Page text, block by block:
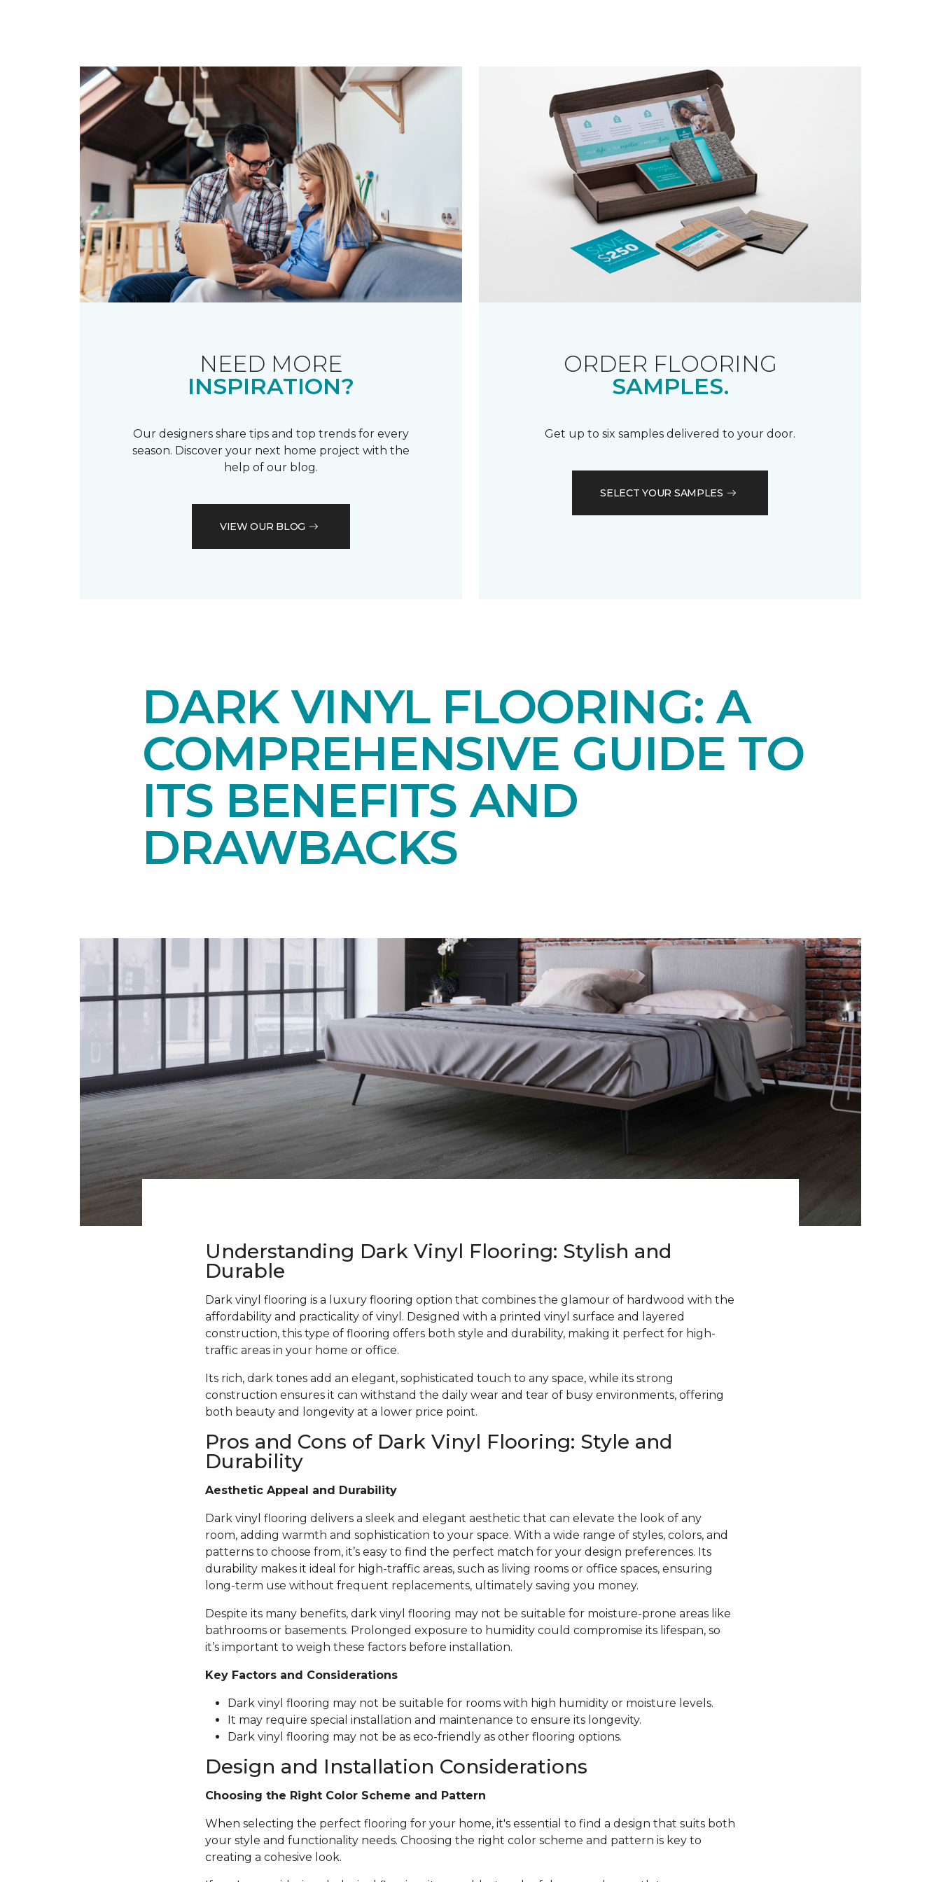
NEED MORE
INSPIRATION?
Our designers share tips and top trends for every
season. Discover your next home project with the
help of our blog.
VIEW OUR BLOG
ORDER FLOORING
SAMPLES.
Get up to six samples delivered to your door.
SELECT YOUR SAMPLES
DARK VINYL FLOORING: A
COMPREHENSIVE GUIDE TO
ITS BENEFITS AND
DRAWBACKS
Understanding Dark Vinyl Flooring: Stylish and
Durable
Dark vinyl flooring is a luxury flooring option that combines the glamour of hardwood with the
affordability and practicality of vinyl. Designed with a printed vinyl surface and layered
construction, this type of flooring offers both style and durability, making it perfect for high-
traffic areas in your home or office.
Its rich, dark tones add an elegant, sophisticated touch to any space, while its strong
construction ensures it can withstand the daily wear and tear of busy environments, offering
both beauty and longevity at a lower price point.
Pros and Cons of Dark Vinyl Flooring: Style and
Durability
Aesthetic Appeal and Durability
Dark vinyl flooring delivers a sleek and elegant aesthetic that can elevate the look of any
room, adding warmth and sophistication to your space. With a wide range of styles, colors, and
patterns to choose from, it’s easy to find the perfect match for your design preferences. Its
durability makes it ideal for high-traffic areas, such as living rooms or office spaces, ensuring
long-term use without frequent replacements, ultimately saving you money.
Despite its many benefits, dark vinyl flooring may not be suitable for moisture-prone areas like
bathrooms or basements. Prolonged exposure to humidity could compromise its lifespan, so
it’s important to weigh these factors before installation.
Key Factors and Considerations
Dark vinyl flooring may not be suitable for rooms with high humidity or moisture levels.
It may require special installation and maintenance to ensure its longevity.
Dark vinyl flooring may not be as eco-friendly as other flooring options.
Design and Installation Considerations
Choosing the Right Color Scheme and Pattern
When selecting the perfect flooring for your home, it's essential to find a design that suits both
your style and functionality needs. Choosing the right color scheme and pattern is key to
creating a cohesive look.